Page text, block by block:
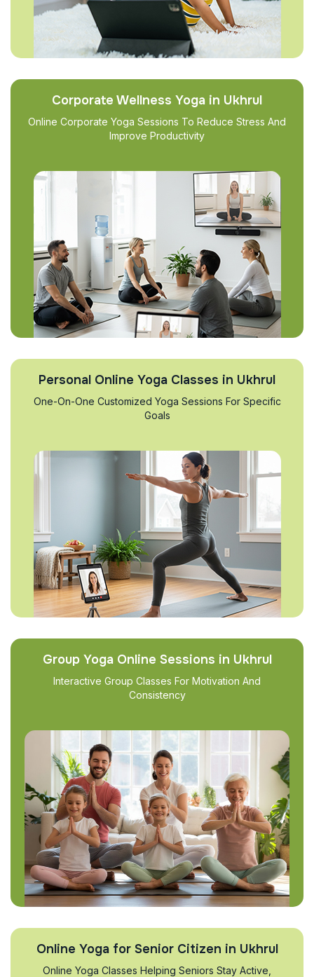
Corporate Wellness Yoga in Ukhrul
Online Corporate Yoga Sessions To Reduce Stress And
Improve Productivity
Personal Online Yoga Classes in Ukhrul
One-On-One Customized Yoga Sessions For Specific
Goals
Group Yoga Online Sessions in Ukhrul
Interactive Group Classes For Motivation And
Consistency
Online Yoga for Senior Citizen in Ukhrul
Online Yoga Classes Helping Seniors Stay Active,